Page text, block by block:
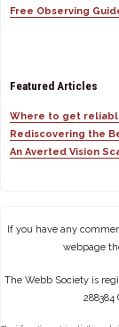
Free Observing
Featured Articles
Where to get
Rediscovering the
An Averted Vision
If you have any
webpage
The Webb Society is